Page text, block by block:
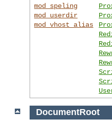
mod_speling
mod_userdir
mod_vhost_alias
DocumentRoot